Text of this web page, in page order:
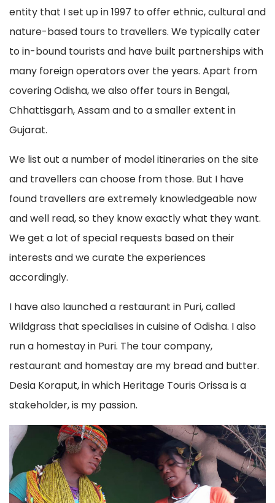
entity that I set up in 1997 to offer ethnic, cultural and
nature-based tours to travellers. We typically cater
to in-bound tourists and have built partnerships with
many foreign operators over the years. Apart from
covering Odisha, we also offer tours in Bengal,
Chhattisgarh, Assam and to a smaller extent in
Gujarat.
We list out a number of model itineraries on the site
and travellers can choose from those. But I have
found travellers are extremely knowledgeable now
and well read, so they know exactly what they want.
We get a lot of special requests based on their
interests and we curate the experiences
accordingly.
I have also launched a restaurant in Puri, called
Wildgrass that specialises in cuisine of Odisha. I also
run a homestay in Puri. The tour company,
restaurant and homestay are my bread and butter.
Desia Koraput, in which Heritage Touris Orissa is a
stakeholder, is my passion.